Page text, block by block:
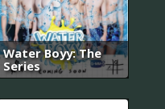
Water Boyy: The
Series